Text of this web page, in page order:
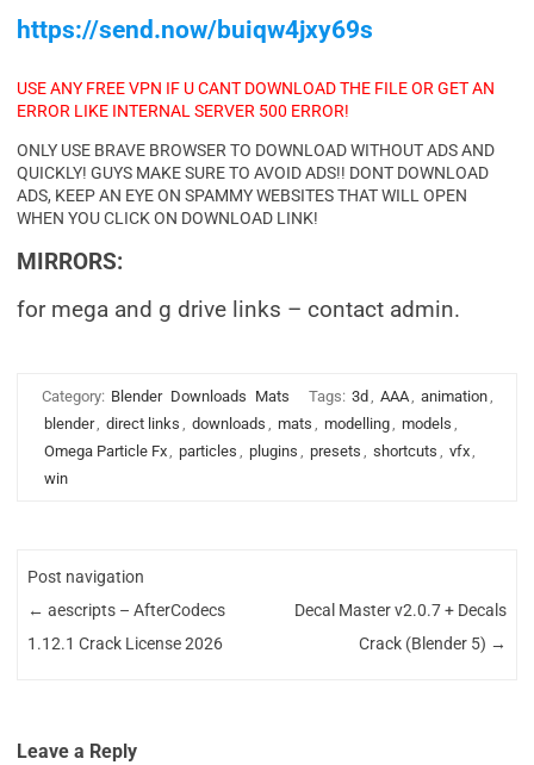
https://send.now/buiqw4jxy69s
USE ANY FREE VPN IF U CANT DOWNLOAD THE FILE OR GET AN
ERROR LIKE INTERNAL SERVER 500 ERROR!
ONLY USE BRAVE BROWSER TO DOWNLOAD WITHOUT ADS AND
QUICKLY! GUYS MAKE SURE TO AVOID ADS!! DONT DOWNLOAD
ADS, KEEP AN EYE ON SPAMMY WEBSITES THAT WILL OPEN
WHEN YOU CLICK ON DOWNLOAD LINK!
MIRRORS:
for mega and g drive links – contact admin.
Category: Blender Downloads Mats Tags: 3d , AAA, animation,
blender, direct links , downloads , mats , modelling, models ,
Omega Particle Fx, particles , plugins , presets , shortcuts , vfx,
win
Post navigation
← aescripts – AfterCodecs
1.12.1 Crack License 2026
Decal Master v2.0.7 + Decals
Crack (Blender 5) →
Leave a Reply